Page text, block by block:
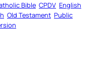
Bible CPDV English
Old Testament Public